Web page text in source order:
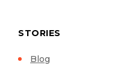
STORIES
Blog